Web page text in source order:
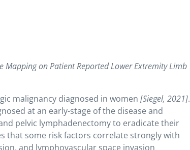
Mapping on Patient Reported Lower Extremity Limb
malignancy diagnosed in women [Siegel, 2021].
at an early-stage of the disease and
pelvic lymphadenectomy to eradicate their
that some risk factors correlate strongly with
and lymphovascular space invasion